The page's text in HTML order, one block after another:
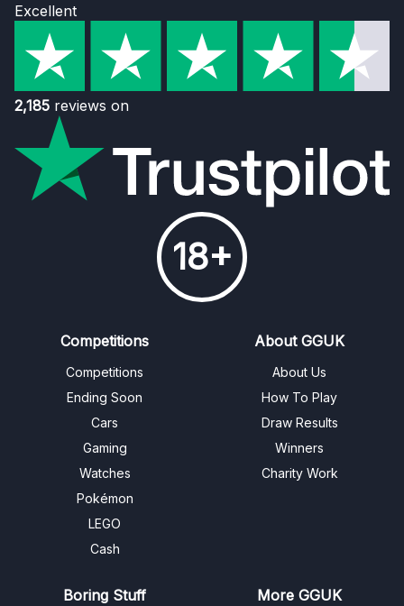
Excellent
2,185 reviews on
18+
Competitions
Competitions
Ending Soon
Cars
Gaming
Watches
Pokémon
LEGO
Cash
About GGUK
About Us
How To Play
Draw Results
Winners
Charity Work
Boring Stuff More GGUK